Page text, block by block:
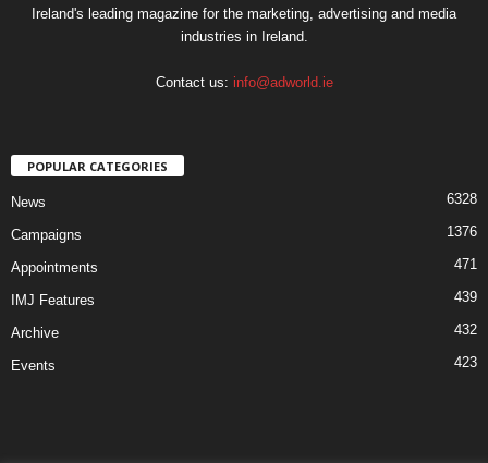
Ireland's leading magazine for the marketing, advertising and media
industries in Ireland.
Contact us: info@adworld.ie
POPULAR CATEGORIES
News 6328
Campaigns 1376
Appointments 471
IMJ Features 439
Archive 432
Events 423